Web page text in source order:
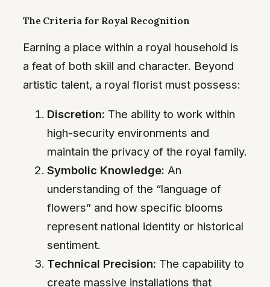
The Criteria for Royal Recognition
Earning a place within a royal household is
a feat of both skill and character. Beyond
artistic talent, a royal florist must possess:
Discretion: The ability to work within
high-security environments and
maintain the privacy of the royal family.
Symbolic Knowledge: An
understanding of the “language of
flowers” and how specific blooms
represent national identity or historical
sentiment.
Technical Precision: The capability to
create massive installations that